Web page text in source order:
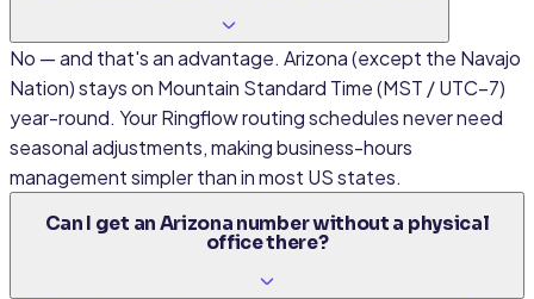
No — and that's an advantage. Arizona (except the Navajo
Nation) stays on Mountain Standard Time (MST / UTC−7)
year-round. Your Ringflow routing schedules never need
seasonal adjustments, making business-hours
management simpler than in most US states.
Can I get an Arizona number without a physical
office there?